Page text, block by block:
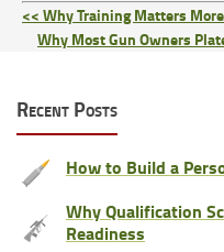
<< Why Training Matters
Why Most Gun Owners
Recent Posts
How to Build a
Why Qualification
Readiness